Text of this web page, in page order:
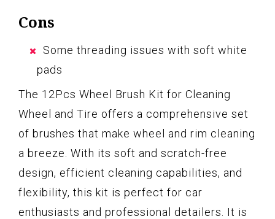
Cons
Some threading issues with soft white
pads
The 12Pcs Wheel Brush Kit for Cleaning
Wheel and Tire offers a comprehensive set
of brushes that make wheel and rim cleaning
a breeze. With its soft and scratch-free
design, efficient cleaning capabilities, and
flexibility, this kit is perfect for car
enthusiasts and professional detailers. It is